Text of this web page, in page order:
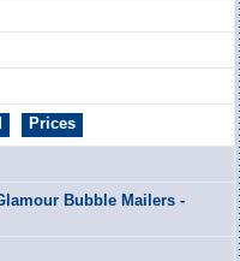
Bubble Mailers -